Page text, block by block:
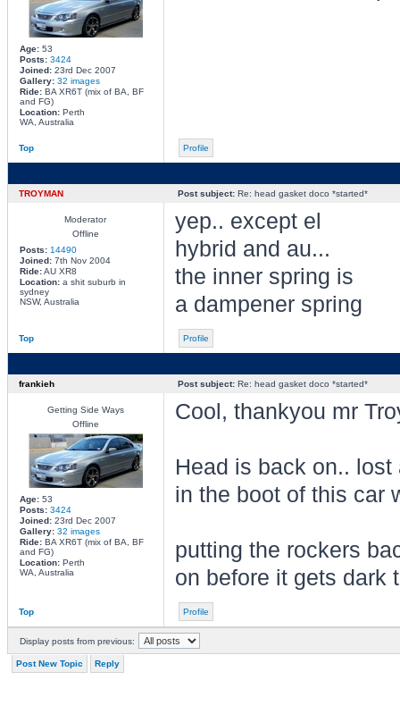
Age:53
Posts: 3424
Joined:23rd Dec 2007
Gallery: 32 images
Ride:BA XR6T (mix of BA, BF
and FG)
Location:Perth
WA, Australia
Top Profile
TROYMAN Post subject:Re: head gasket doco *started*
Moderator
Offline
Posts: 14490
Joined:7th Nov 2004
Ride:AU XR8
Location:a shit suburb in
sydney
NSW, Australia
yep.. except el
hybrid and au...
the inner spring is
a dampener spring
Top Profile
frankieh Post subject:Re: head gasket doco *started*
Getting Side Ways
Offline
Age:53
Posts: 3424
Joined:23rd Dec 2007
Gallery: 32 images
Ride:BA XR6T (mix of BA, BF
and FG)
Location:Perth
WA, Australia
Cool, thankyou mr
Head is back on..
in the boot of this car
putting the rockers
on before it gets dark
Top Profile
Display posts from previous:
Post New Topic Reply